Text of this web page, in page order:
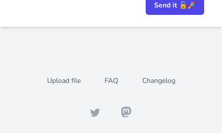
Send it 🔓🚀
Upload file FAQ Changelog
Twitter Mastodon